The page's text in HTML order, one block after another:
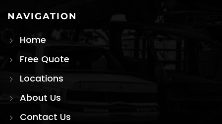
NAVIGATION
Home
Free Quote
Locations
About Us
Contact Us